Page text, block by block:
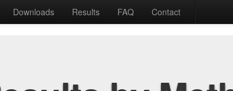
Downloads Results FAQ Contact